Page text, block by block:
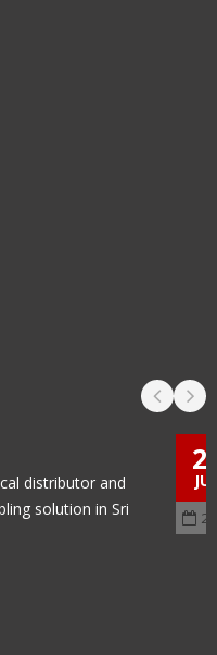
distributor and
solution in Sri